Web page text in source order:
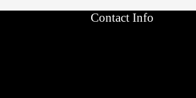
Contact Info